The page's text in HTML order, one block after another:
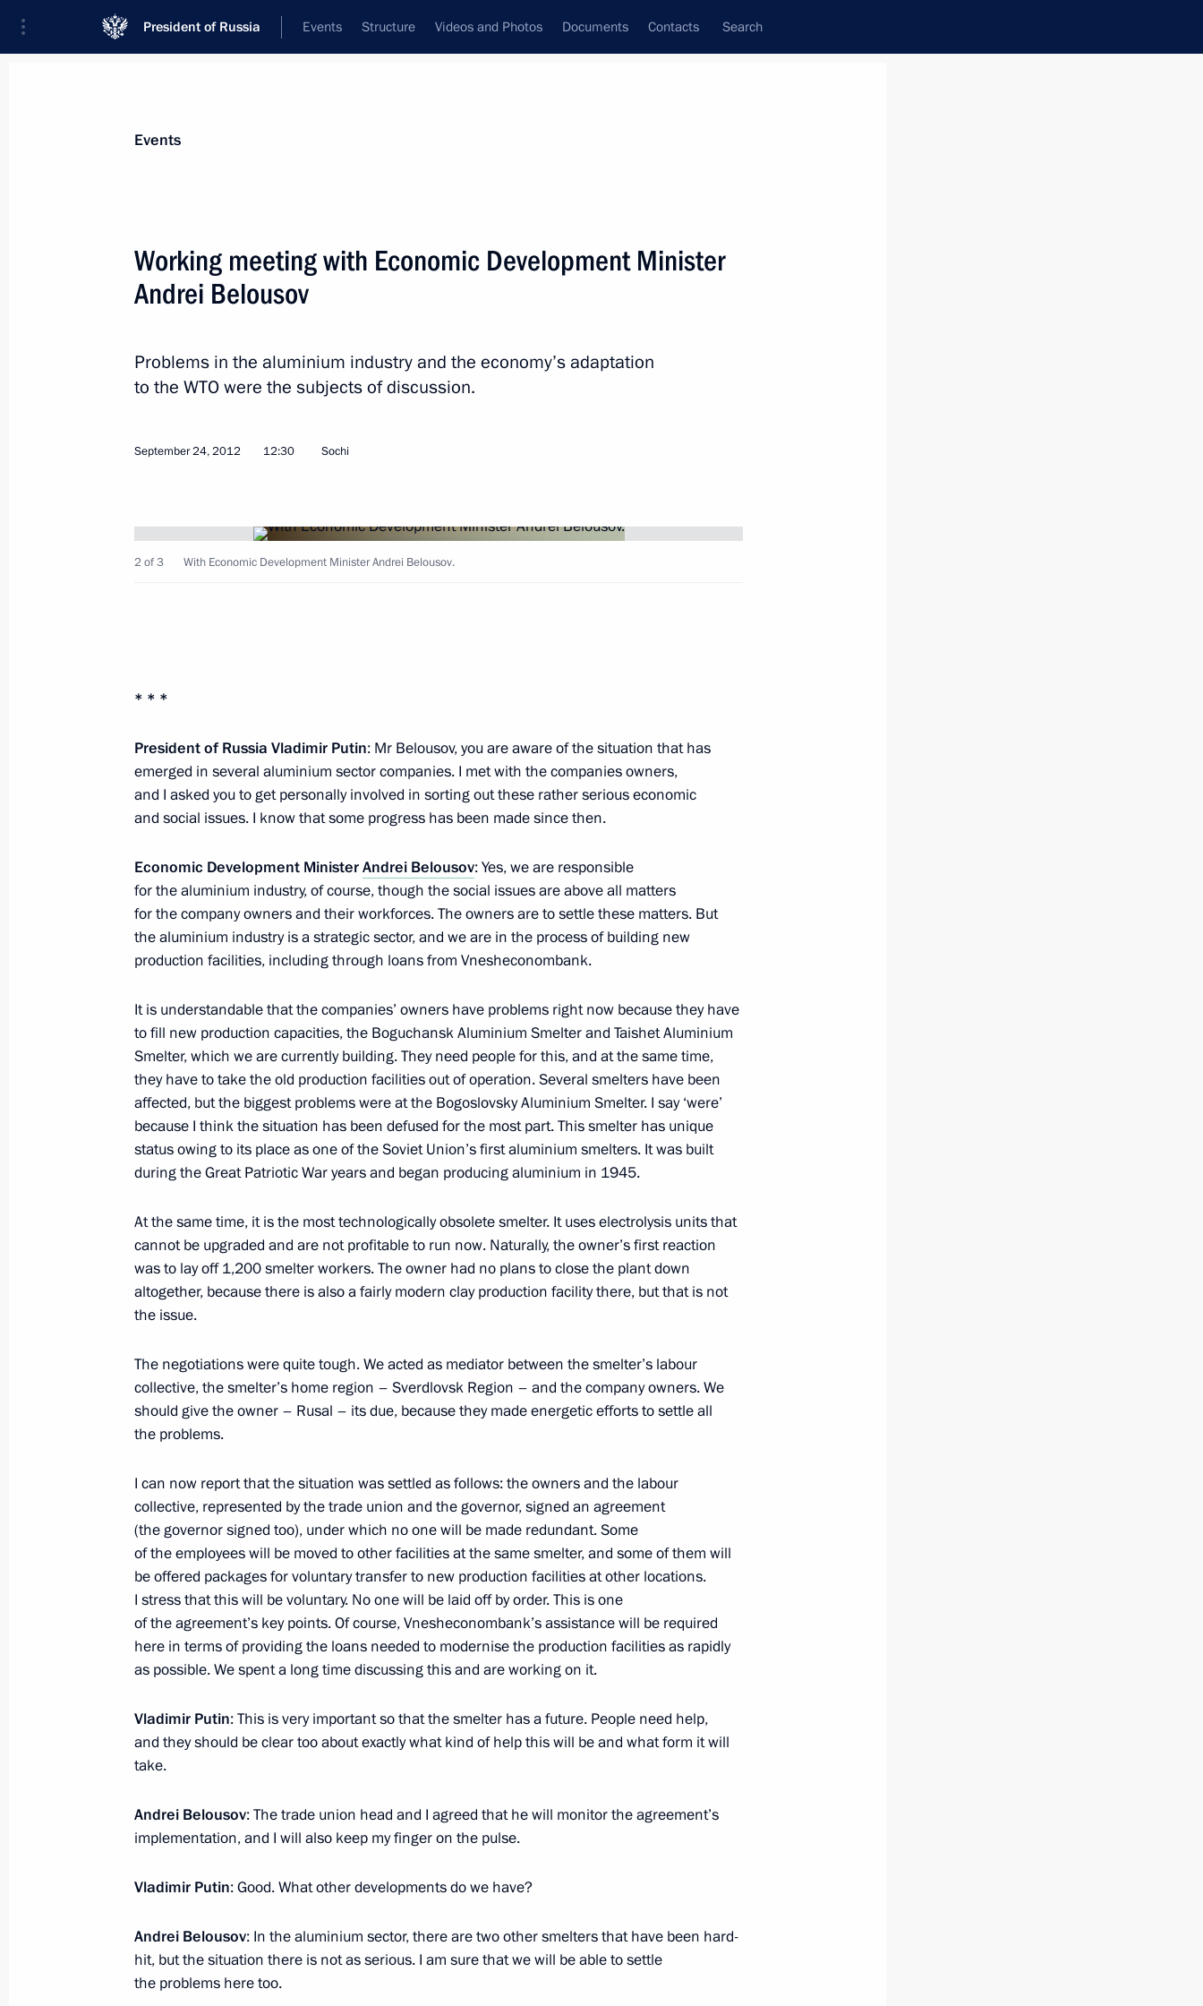
President of Russia Events Structure Videos and Photos Documents Contacts Search
and Education
December 27, 2014, 16:00
Trade Unions of Russia
May 27, 2014, 18:20
Sea basins
August 20, 2013, 11:00
Andrei Belousov has been appointed Presidential Aide
June 24, 2013, 10:01
Working meeting with Economic Development Minister Andrei
Belousov
April 19, 2013, 21:30
Instructions following meeting of Council for Interethnic Relations
March 17, 2013, 18:00
Working meeting with Economic Development Minister Andrei
Belousov
September 24, 2012, 12:30
Meeting with Navy personnel
July 26, 2026
President's
website
Structure
Videos and Photos
Documents
President's
Current resource
The Constitution of Russia
Official Internet
Resources
Russia
Rutube Channel
Telegram Channel
Using website content
Personal data of website
Events
Working meeting with Economic Development Minister
Andrei Belousov
Problems in the aluminium industry and the economy’s adaptation
to the WTO were the subjects of discussion.
September 24, 2012 12:30 Sochi
2 of 3 With Economic Development Minister Andrei Belousov.
* * *
President of Russia Vladimir Putin: Mr Belousov, you are aware of the situation that has
emerged in several aluminium sector companies. I met with the companies owners,
and I asked you to get personally involved in sorting out these rather serious economic
and social issues. I know that some progress has been made since then.
Economic Development MinisterAndrei Belousov: Yes, we are responsible
for the aluminium industry, of course, though the social issues are above all matters
for the company owners and their workforces. The owners are to settle these matters. But
the aluminium industry is a strategic sector, and we are in the process of building new
production facilities, including through loans from Vnesheconombank.
It is understandable that the companies’ owners have problems right now because they have
to fill new production capacities, the Boguchansk Aluminium Smelter and Taishet Aluminium
Smelter, which we are currently building. They need people for this, and at the same time,
they have to take the old production facilities out of operation. Several smelters have been
affected, but the biggest problems were at the Bogoslovsky Aluminium Smelter. I say ‘were’
because I think the situation has been defused for the most part. This smelter has unique
status owing to its place as one of the Soviet Union’s first aluminium smelters. It was built
during the Great Patriotic War years and began producing aluminium in 1945.
At the same time, it is the most technologically obsolete smelter. It uses electrolysis units that
cannot be upgraded and are not profitable to run now. Naturally, the owner’s first reaction
was to lay off 1,200 smelter workers. The owner had no plans to close the plant down
altogether, because there is also a fairly modern clay production facility there, but that is not
the issue.
The negotiations were quite tough. We acted as mediator between the smelter’s labour
collective, the smelter’s home region – Sverdlovsk Region – and the company owners. We
should give the owner – Rusal – its due, because they made energetic efforts to settle all
the problems.
I can now report that the situation was settled as follows: the owners and the labour
collective, represented by the trade union and the governor, signed an agreement
(the governor signed too), under which no one will be made redundant. Some
of the employees will be moved to other facilities at the same smelter, and some of them will
be offered packages for voluntary transfer to new production facilities at other locations.
I stress that this will be voluntary. No one will be laid off by order. This is one
of the agreement’s key points. Of course, Vnesheconombank’s assistance will be required
here in terms of providing the loans needed to modernise the production facilities as rapidly
as possible. We spent a long time discussing this and are working on it.
Vladimir Putin: This is very important so that the smelter has a future. People need help,
and they should be clear too about exactly what kind of help this will be and what form it will
take.
Andrei Belousov: The trade union head and I agreed that he will monitor the agreement’s
implementation, and I will also keep my finger on the pulse.
Vladimir Putin: Good. What other developments do we have?
Andrei Belousov: In the aluminium sector, there are two other smelters that have been hard-
hit, but the situation there is not as serious. I am sure that we will be able to settle
the problems here too.